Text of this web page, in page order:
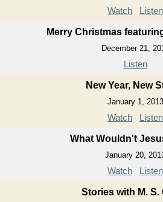
Watch Listen
Merry Christmas
December 21,
Listen
New Year, New
January 1, 2013
Watch Listen
What Wouldn't
January 20,
Watch Listen
Stories with M. S.